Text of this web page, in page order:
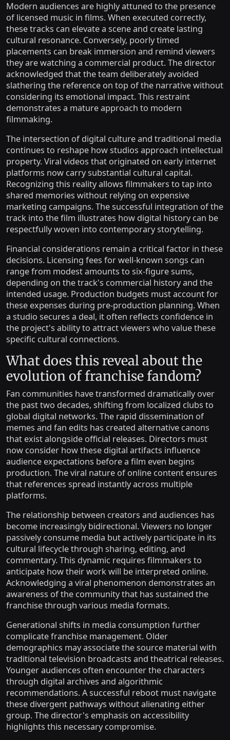
Modern audiences are highly attuned to the presence
of licensed music in films. When executed correctly,
these tracks can elevate a scene and create lasting
cultural resonance. Conversely, poorly timed
placements can break immersion and remind viewers
they are watching a commercial product. The director
acknowledged that the team deliberately avoided
slathering the reference on top of the narrative without
considering its emotional impact. This restraint
demonstrates a mature approach to modern
filmmaking.
The intersection of digital culture and traditional media
continues to reshape how studios approach intellectual
property. Viral videos that originated on early internet
platforms now carry substantial cultural capital.
Recognizing this reality allows filmmakers to tap into
shared memories without relying on expensive
marketing campaigns. The successful integration of the
track into the film illustrates how digital history can be
respectfully woven into contemporary storytelling.
Financial considerations remain a critical factor in these
decisions. Licensing fees for well-known songs can
range from modest amounts to six-figure sums,
depending on the track's commercial history and the
intended usage. Production budgets must account for
these expenses during pre-production planning. When
a studio secures a deal, it often reflects confidence in
the project's ability to attract viewers who value these
specific cultural connections.
What does this reveal about the
evolution of franchise fandom?
Fan communities have transformed dramatically over
the past two decades, shifting from localized clubs to
global digital networks. The rapid dissemination of
memes and fan edits has created alternative canons
that exist alongside official releases. Directors must
now consider how these digital artifacts influence
audience expectations before a film even begins
production. The viral nature of online content ensures
that references spread instantly across multiple
platforms.
The relationship between creators and audiences has
become increasingly bidirectional. Viewers no longer
passively consume media but actively participate in its
cultural lifecycle through sharing, editing, and
commentary. This dynamic requires filmmakers to
anticipate how their work will be interpreted online.
Acknowledging a viral phenomenon demonstrates an
awareness of the community that has sustained the
franchise through various media formats.
Generational shifts in media consumption further
complicate franchise management. Older
demographics may associate the source material with
traditional television broadcasts and theatrical releases.
Younger audiences often encounter the characters
through digital archives and algorithmic
recommendations. A successful reboot must navigate
these divergent pathways without alienating either
group. The director's emphasis on accessibility
highlights this necessary compromise.